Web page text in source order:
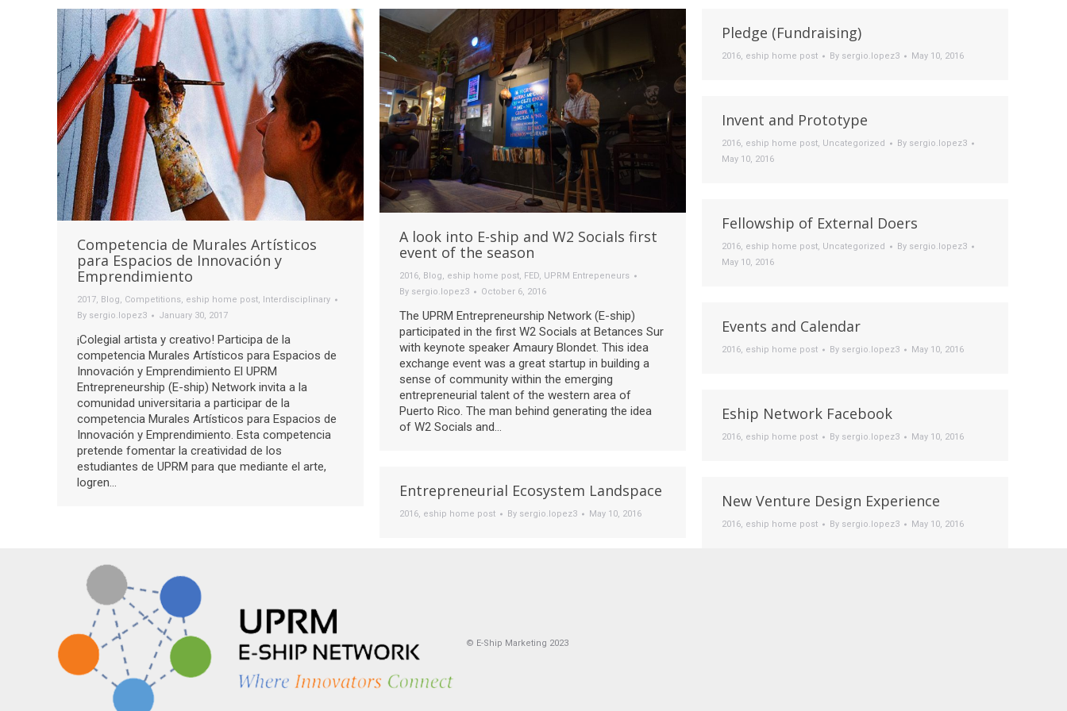
Competencia de Murales Artísticos
para Espacios de Innovación y
Emprendimiento
2017, Blog, Competitions, eship home post,
Interdisciplinary
By sergio.lopez3 January 30, 2017
¡Colegial artista y creativo! Participa de la
competencia Murales Artísticos para Espacios de
Innovación y Emprendimiento El UPRM
Entrepreneurship (E-ship) Network invita a la
comunidad universitaria a participar de la
competencia Murales Artísticos para Espacios de
Innovación y Emprendimiento. Esta competencia
pretende fomentar la creatividad de los
estudiantes de UPRM para que mediante el arte,
logren…
A look into E-ship and W2 Socials first
event of the season
2016, Blog, eship home post, FED, UPRM Entrepeneurs
By sergio.lopez3 October 6, 2016
The UPRM Entrepreneurship Network (E-ship)
participated in the first W2 Socials at Betances Sur
with keynote speaker Amaury Blondet. This idea
exchange event was a great startup in building a
sense of community within the emerging
entrepreneurial talent of the western area of
Puerto Rico. The man behind generating the idea
of W2 Socials and…
Pledge (Fundraising)
2016, eship home post By sergio.lopez3 May 10, 2016
Invent and Prototype
2016, eship home post, Uncategorized By sergio.lopez3
May 10, 2016
Fellowship of External Doers
2016, eship home post, Uncategorized By sergio.lopez3
May 10, 2016
Events and Calendar
2016, eship home post By sergio.lopez3 May 10, 2016
Eship Network Facebook
2016, eship home post By sergio.lopez3 May 10, 2016
Entrepreneurial Ecosystem Landspace
2016, eship home post By sergio.lopez3 May 10, 2016
New Venture Design Experience
2016, eship home post By sergio.lopez3 May 10, 2016
© E-Ship Marketing 2023